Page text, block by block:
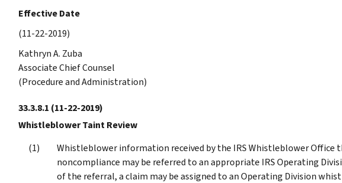
Effective Date
(11-22-2019)
Kathryn A. Zuba
Associate Chief Counsel
(Procedure and Administration)
33.3.8.1 (11-22-2019)
Whistleblower Taint Review
Whistleblower information received by the IRS Whistleblower
noncompliance may be referred to an appropriate IRS Operating
of the referral, a claim may be assigned to an Operating Division